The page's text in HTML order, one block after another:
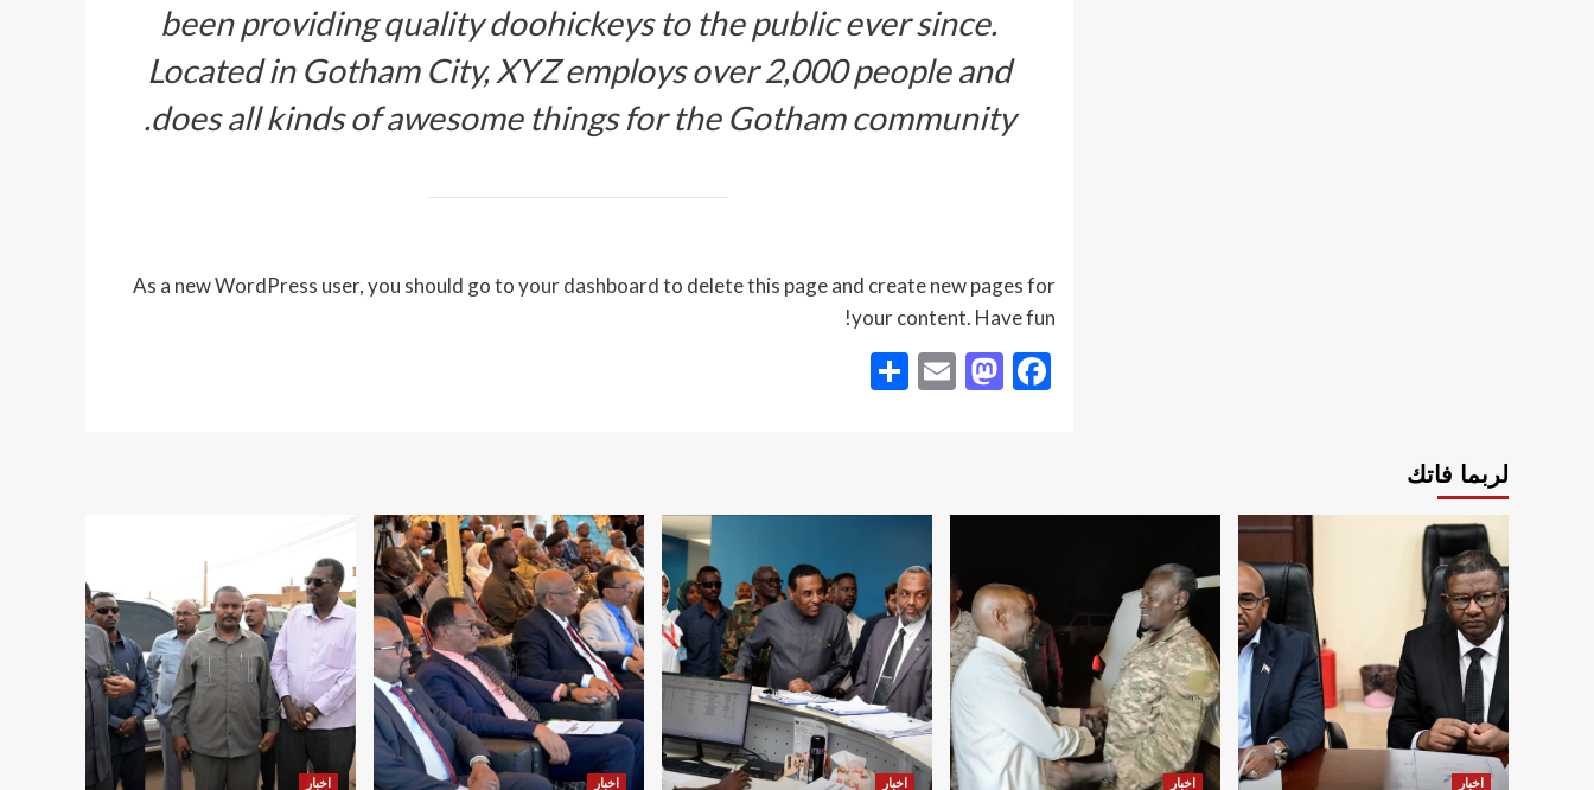
been providing quality doohickeys to the public ever since.
Located in Gotham City, XYZ employs over 2,000 people and
does all kinds of awesome things for the Gotham community.
As a new WordPress user, you should go toyour dashboardto delete this page and create new pages for
your content. Have fun!
Facebook
Mastodon
Email
لربما فاتك
اخبار اخبار اخبار اخبار اخبار